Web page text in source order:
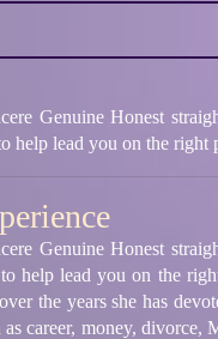
Genuine Honest
help lead you on the right
Genuine Honest
help lead you on the
the years she has
career, money,